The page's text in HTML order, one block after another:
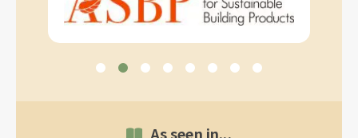
As seen in...